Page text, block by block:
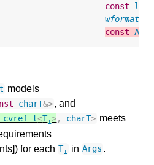
const
wformat
const Args
models
charT&>, and
<Ti>, charT> meets
for each Ti in Args .